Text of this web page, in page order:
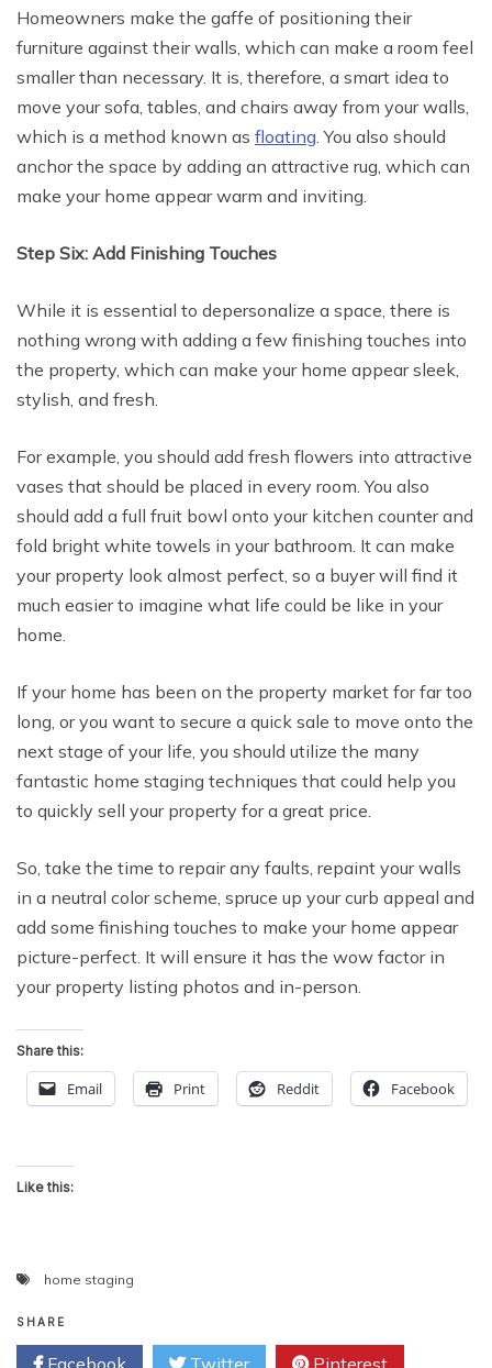
Homeowners make the gaffe of positioning their
furniture against their walls, which can make a room feel
smaller than necessary. It is, therefore, a smart idea to
move your sofa, tables, and chairs away from your walls,
which is a method known as floating. You also should
anchor the space by adding an attractive rug, which can
make your home appear warm and inviting.
Step Six: Add Finishing Touches
While it is essential to depersonalize a space, there is
nothing wrong with adding a few finishing touches into
the property, which can make your home appear sleek,
stylish, and fresh.
For example, you should add fresh flowers into attractive
vases that should be placed in every room. You also
should add a full fruit bowl onto your kitchen counter and
fold bright white towels in your bathroom. It can make
your property look almost perfect, so a buyer will find it
much easier to imagine what life could be like in your
home.
If your home has been on the property market for far too
long, or you want to secure a quick sale to move onto the
next stage of your life, you should utilize the many
fantastic home staging techniques that could help you
to quickly sell your property for a great price.
So, take the time to repair any faults, repaint your walls
in a neutral color scheme, spruce up your curb appeal and
add some finishing touches to make your home appear
picture-perfect. It will ensure it has the wow factor in
your property listing photos and in-person.
Share this:
Email Print Reddit Facebook
Like this:
home staging
SHARE